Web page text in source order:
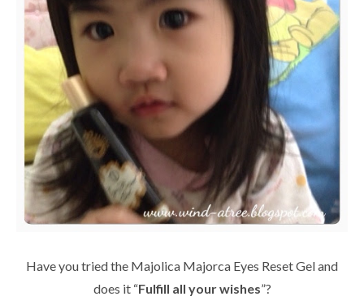
Have you tried the Majolica Majorca Eyes Reset Gel and
does it “Fulfill all your wishes”?